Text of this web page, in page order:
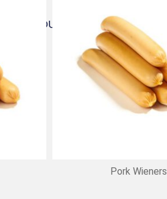
BOUGHT TOGETHER
Pork Wieners